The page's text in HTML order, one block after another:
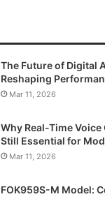
The Future of Digital
Reshaping
Mar 11, 2026
Why Real-Time
Still Essential for
Mar 11, 2026
FOK959S-M Model: